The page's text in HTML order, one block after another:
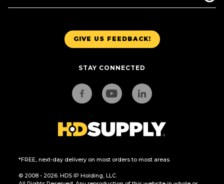
GIVE US FEEDBACK!
STAY CONNECTED
*FREE, next-day delivery on most orders to most areas.
© 2008 - 2026. HDS IP Holding, LLC.